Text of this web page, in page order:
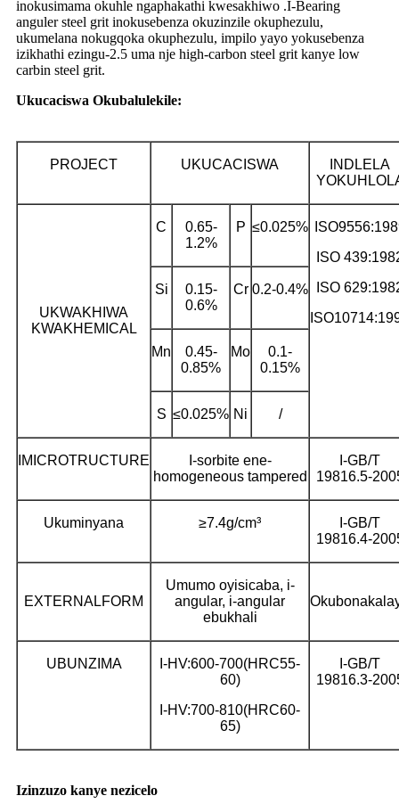
inokusimama okuhle ngaphakathi kwesakhiwo .I-Bearing
anguler steel grit inokusebenza okuzinzile okuphezulu,
ukumelana nokugqoka okuphezulu, impilo yayo yokusebenza
izikhathi ezingu-2.5 uma nje high-carbon steel grit kanye low
carbin steel grit.
Ukucaciswa Okubalulekile:
PROJECT UKUCACISWA
INDLELA
UKWAKHIWA
KWAKHEMICAL
C
0.65-
1.2%
P ≤0.025%
ISO
ISO
Si
0.15-
0.6%
Cr 0.2-0.4%
Mn
0.45-
0.85%
Mo
0.1-
0.15%
S ≤0.025% Ni /
IMICROTRUCTURE
I-sorbite ene-
homogeneous tampered
I-GB/T
19816.5-
Ukuminyana ≥7.4g/cm³
I-GB/T
19816.4-
EXTERNALFORM
Umumo oyisicaba, i-
angular, i-angular
ebukhali
UBUNZIMA
I-HV:600-700(HRC55-
60)
I-HV:700-810(HRC60-
65)
I-GB/T
19816.3-
Izinzuzo kanye nezicelo